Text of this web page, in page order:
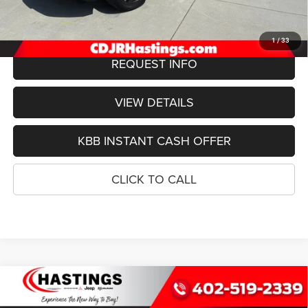
1/33
FINAL PRICE
$74,803
REQUEST INFO
VIEW DETAILS
KBB INSTANT CASH OFFER
CLICK TO CALL
2026Jeep Grand Wagoneer
L LIMITED ALTITUDE
BUY FINANCE
Compare Vehicle